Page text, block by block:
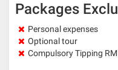
Packages
Personal expenses
Optional tour
Compulsory Tipping